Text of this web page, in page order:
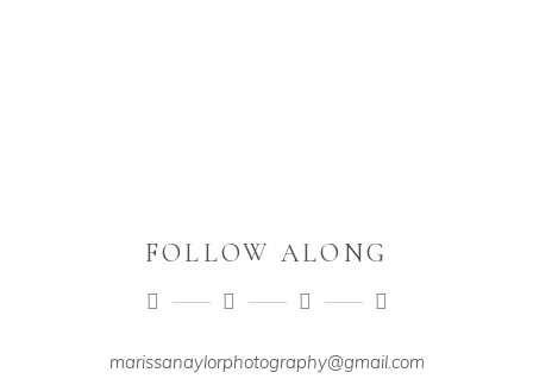
FOLLOW ALONG
marissanaylorphotography@gmail.com